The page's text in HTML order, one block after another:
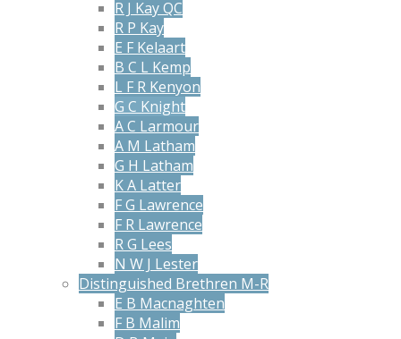
R J Kay QC
R P Kay
E F Kelaart
B C L Kemp
L F R Kenyon
G C Knight
A C Larmour
A M Latham
G H Latham
K A Latter
F G Lawrence
F R Lawrence
R G Lees
N W J Lester
Distinguished Brethren M-R
E B Macnaghten
F B Malim